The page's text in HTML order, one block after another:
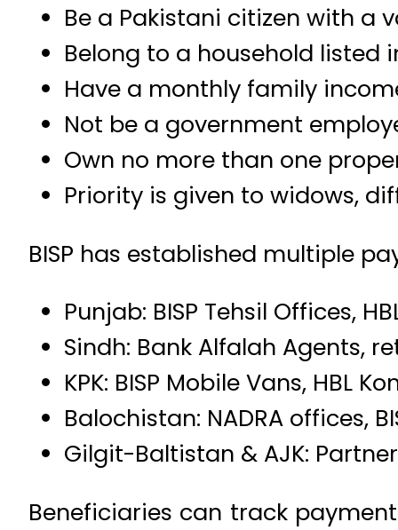
Be a Pakistani citizen with a
Belong to a household listed
Have a monthly family
Not be a government
Own no more than one
Priority is given to widows,
BISP has established multiple
Punjab: BISP Tehsil Offices,
Sindh: Bank Alfalah Agents,
KPK: BISP Mobile Vans, HBL
Balochistan: NADRA offices,
Gilgit-Baltistan & AJK:
Beneficiaries can track